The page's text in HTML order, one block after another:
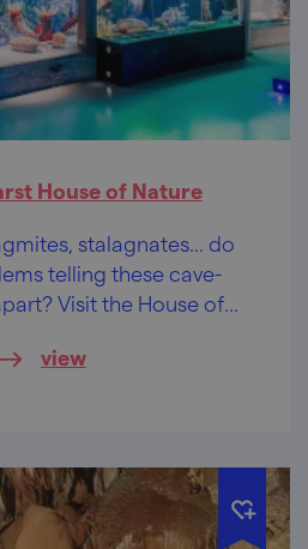
House of Nature
stalagnates... do
telling these cave-
Visit the House of
view